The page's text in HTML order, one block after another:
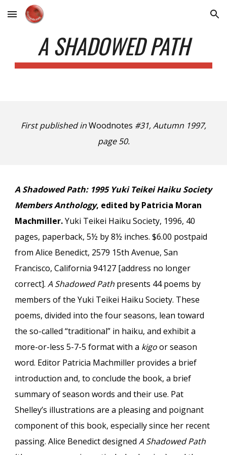
Skip to main content Skip to navigation
A SHADOWED PATH
First published inWoodnotes #31, Autumn 1997,
page 50.
A Shadowed Path: 1995 Yuki Teikei Haiku Society
Members Anthology, edited by Patricia Moran
Machmiller.Yuki Teikei Haiku Society, 1996, 40
pages, paperback, 5½ by 8½ inches. $6.00 postpaid
from Alice Benedict, 2579 15th Avenue, San
Francisco, California 94127 [address no longer
correct].A Shadowed Path presents 44 poems by
members of the Yuki Teikei Haiku Society. These
poems, divided into the four seasons, lean toward
the so-called “traditional” in haiku, and exhibit a
more-or-less 5-7-5 format with a kigoor season
word. Editor Patricia Machmiller provides a brief
introduction and, to conclude the book, a brief
summary of season words and their use. Pat
Shelley’s illustrations are a pleasing and poignant
component of this book, especially since her recent
passing. Alice Benedict designedA Shadowed Path